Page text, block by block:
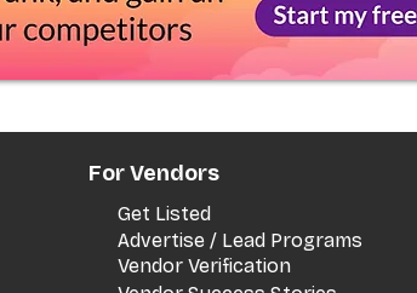
For Vendors
Get Listed
Vendor Verification
Advertise / Lead Programs